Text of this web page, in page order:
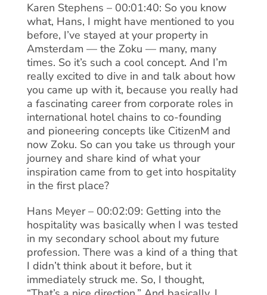
Karen Stephens – 00:01:40: So you know
what, Hans, I might have mentioned to you
before, I’ve stayed at your property in
Amsterdam — the Zoku — many, many
times. So it’s such a cool concept. And I’m
really excited to dive in and talk about how
you came up with it, because you really had
a fascinating career from corporate roles in
international hotel chains to co-founding
and pioneering concepts like CitizenM and
now Zoku. So can you take us through your
journey and share kind of what your
inspiration came from to get into hospitality
in the first place?
Hans Meyer – 00:02:09: Getting into the
hospitality was basically when I was tested
in my secondary school about my future
profession. There was a kind of a thing that
I didn’t think about it before, but it
immediately struck me. So, I thought,